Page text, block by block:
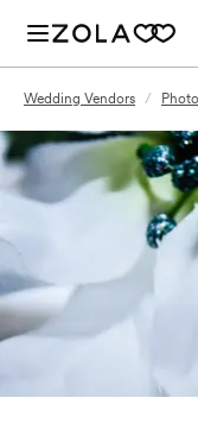
Wedding Vendors /